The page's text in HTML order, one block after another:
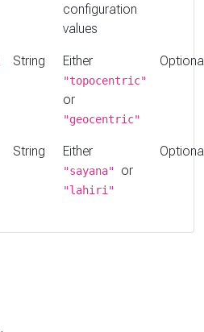
configuration
values
String Either
"topocentric"
or
"geocentric"
String Either
"sayana" or
"lahiri"